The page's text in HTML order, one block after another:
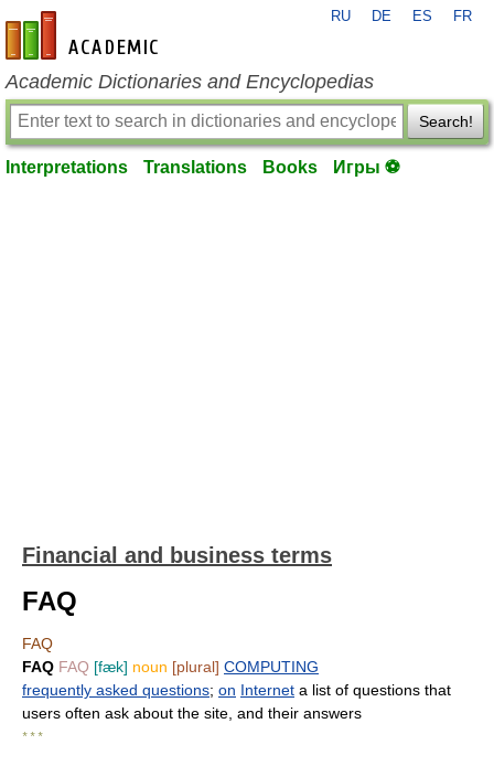
en-academic.com
RU DE ES FR
Academic Dictionaries and Encyclopedias
Search!
Interpretations Translations Books Игры ⚽
Financial and business terms
FAQ
FAQ
FAQ FAQ [fæk] noun [plural] COMPUTING
frequently asked questions; on Internet a list of questions that
users often ask about the site, and their answers
* * *